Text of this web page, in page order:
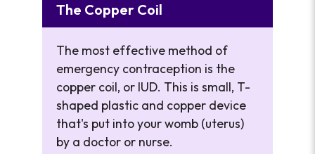
The Copper Coil
The most effective method of
emergency contraception is the
copper coil, or IUD. This is small, T-
shaped plastic and copper device
that's put into your womb (uterus)
by a doctor or nurse.